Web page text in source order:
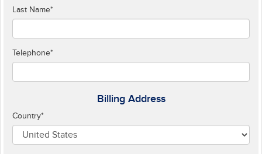
Last Name*
Telephone*
Billing Address
Country*